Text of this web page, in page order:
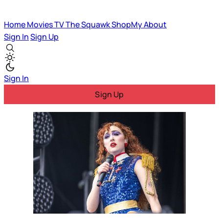
HomeMoviesTVThe SquawkShopMyAbout
Sign InSign Up
Sign In
Sign Up